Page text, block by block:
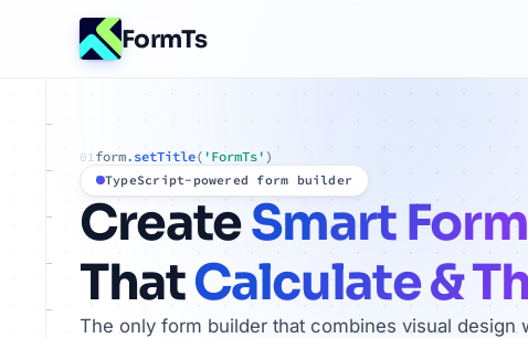
FormTs
01form. setTitle( 'FormTs' )
TypeScript-powered form builder
CreateSmart
ThatCalculate &
The only form builder that combines visual design